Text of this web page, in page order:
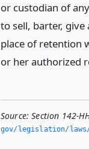
or custodian of
to sell, barter,
place of retention
or her authorized
Source: Section 142-
gov/legislation/laws/